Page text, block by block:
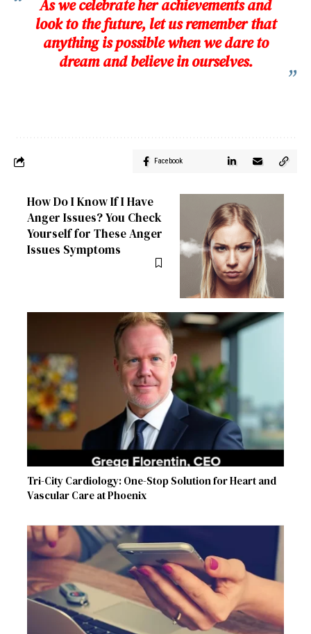
As we celebrate her achievements and
look to the future, let us remember that
anything is possible when we dare to
dream and believe in ourselves.
Facebook
How Do I Know If I Have
Anger Issues? You Check
Yourself for These Anger
Issues Symptoms
Tri-City Cardiology: One-Stop Solution for Heart and
Vascular Care at Phoenix